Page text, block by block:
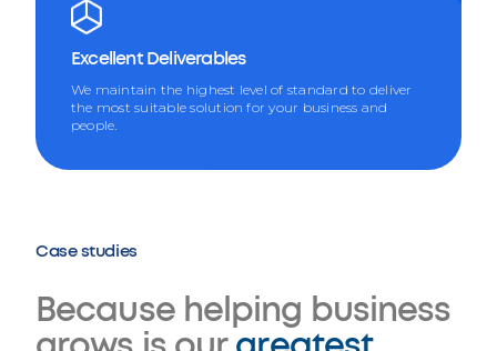
Excellent Deliverables
We maintain the highest level of standard to deliver
the most suitable solution for your business and
people.
Case studies
Because helping business